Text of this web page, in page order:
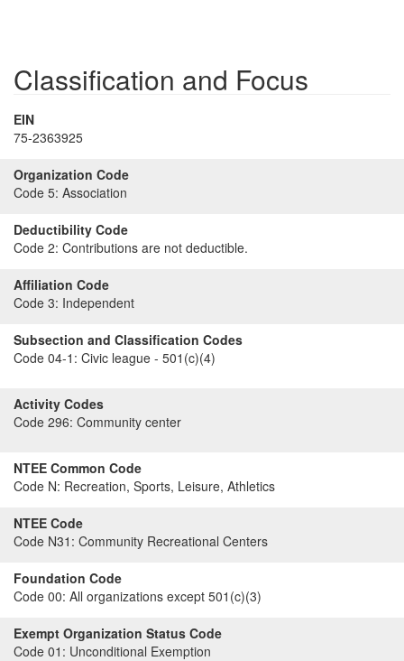
Classification and Focus
EIN
75-2363925
Organization Code
Code 5: Association
Deductibility Code
Code 2: Contributions are not deductible.
Affiliation Code
Code 3: Independent
Subsection and Classification Codes
Code 04-1: Civic league - 501(c)(4)
Activity Codes
Code 296: Community center
NTEE Common Code
Code N: Recreation, Sports, Leisure, Athletics
NTEE Code
Code N31: Community Recreational Centers
Foundation Code
Code 00: All organizations except 501(c)(3)
Exempt Organization Status Code
Code 01: Unconditional Exemption